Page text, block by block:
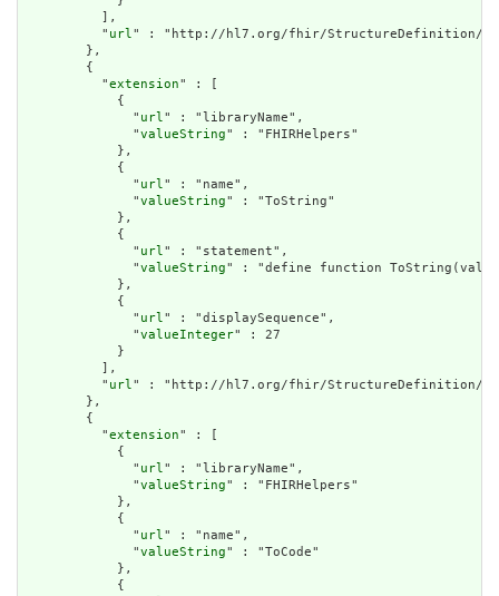
          ],
          "
url" : "http://hl7.org/fhir/StructureDefinition/
        },
        {
          "
extension" : [
            {
              "
url" : "libraryName",
              "
valueString" : "FHIRHelpers"
            },
            {
              "
url" : "name",
              "
valueString" : "ToString"
            },
            {
              "
url" : "statement",
              "
valueString" : "define function
            },
            {
              "
url" : "displaySequence",
              "
valueInteger" : 27
            }
          ],
          "
url" : "http://hl7.org/fhir/StructureDefinition/
        },
        {
          "
extension" : [
            {
              "
url" : "libraryName",
              "
valueString" : "FHIRHelpers"
            },
            {
              "
url" : "name",
              "
valueString" : "ToCode"
            },
            {